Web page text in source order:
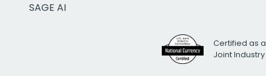
SAGE AI
Certified as
Joint